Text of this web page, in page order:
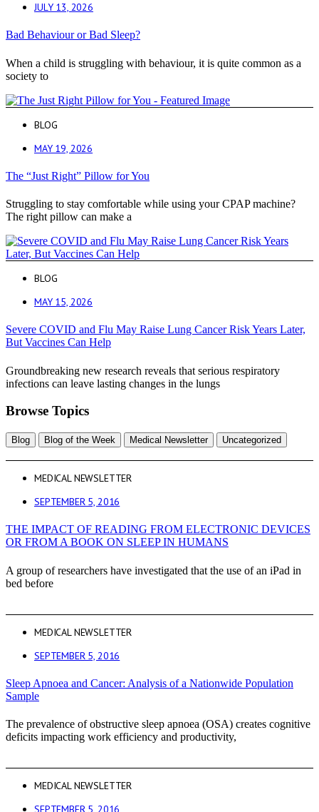
JULY 13, 2026
Bad Behaviour or Bad Sleep?
When a child is struggling with behaviour, it is quite common as a
society to
BLOG
MAY 19, 2026
The “Just Right” Pillow for You
Struggling to stay comfortable while using your CPAP machine?
The right pillow can make a
BLOG
MAY 15, 2026
Severe COVID and Flu May Raise Lung Cancer Risk Years Later,
But Vaccines Can Help
Groundbreaking new research reveals that serious respiratory
infections can leave lasting changes in the lungs
Browse Topics
Blog Blog of the Week Medical Newsletter Uncategorized
MEDICAL NEWSLETTER
SEPTEMBER 5, 2016
THE IMPACT OF READING FROM ELECTRONIC DEVICES
OR FROM A BOOK ON SLEEP IN HUMANS
A group of researchers have investigated that the use of an iPad in
bed before
MEDICAL NEWSLETTER
SEPTEMBER 5, 2016
Sleep Apnoea and Cancer: Analysis of a Nationwide Population
Sample
The prevalence of obstructive sleep apnoea (OSA) creates cognitive
deficits impacting work efficiency and productivity,
MEDICAL NEWSLETTER
SEPTEMBER 5, 2016